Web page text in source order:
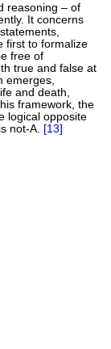
reasoning – of
It concerns
first to formalize
free of
true and false at
emerges,
and death,
framework, the
logical opposite
not-A. [13]